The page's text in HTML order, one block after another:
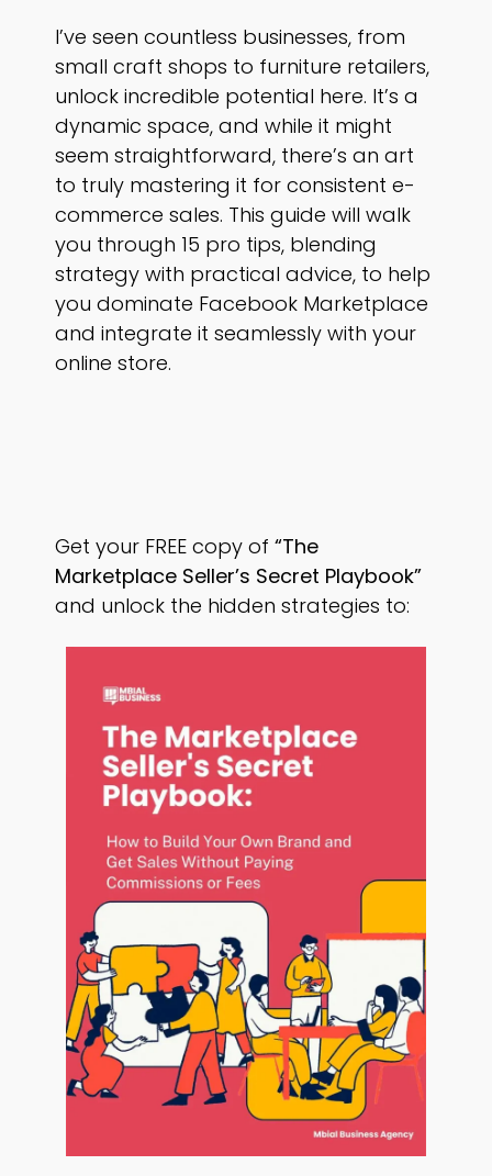
I’ve seen countless businesses, from
small craft shops to furniture retailers,
unlock incredible potential here. It’s a
dynamic space, and while it might
seem straightforward, there’s an art
to truly mastering it for consistent e-
commerce sales. This guide will walk
you through 15 pro tips, blending
strategy with practical advice, to help
you dominate Facebook Marketplace
and integrate it seamlessly with your
online store.
Get your FREE copy of “The
Marketplace Seller’s Secret Playbook”
and unlock the hidden strategies to: